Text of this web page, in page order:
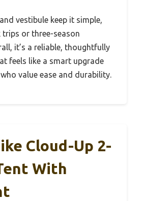
vestibule keep it simple,
or three-season
it’s a reliable, thoughtfully
feels like a smart upgrade
value ease and durability.
Cloud-Up 2-
With